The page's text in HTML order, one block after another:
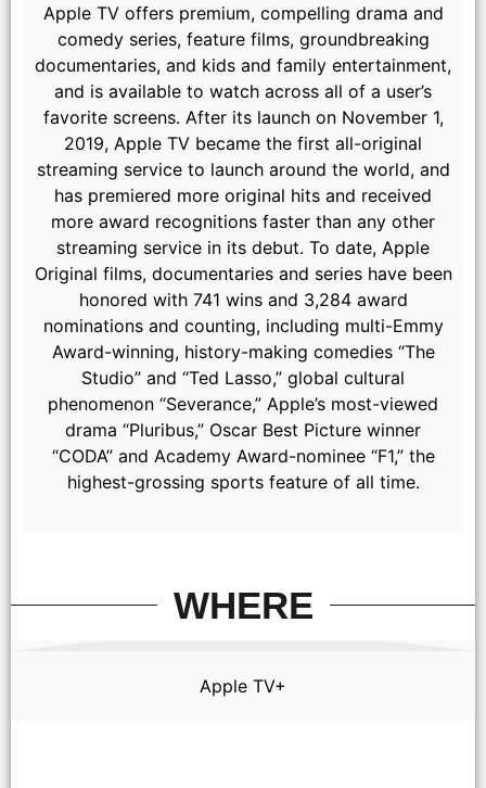
Apple TV offers premium, compelling drama and
comedy series, feature films, groundbreaking
documentaries, and kids and family entertainment,
and is available to watch across all of a user’s
favorite screens. After its launch on November 1,
2019, Apple TV became the first all-original
streaming service to launch around the world, and
has premiered more original hits and received
more award recognitions faster than any other
streaming service in its debut. To date, Apple
Original films, documentaries and series have been
honored with 741 wins and 3,284 award
nominations and counting, including multi-Emmy
Award-winning, history-making comedies “The
Studio” and “Ted Lasso,” global cultural
phenomenon “Severance,” Apple’s most-viewed
drama “Pluribus,” Oscar Best Picture winner
“CODA” and Academy Award-nominee “F1,” the
highest-grossing sports feature of all time.
WHERE
Apple TV+